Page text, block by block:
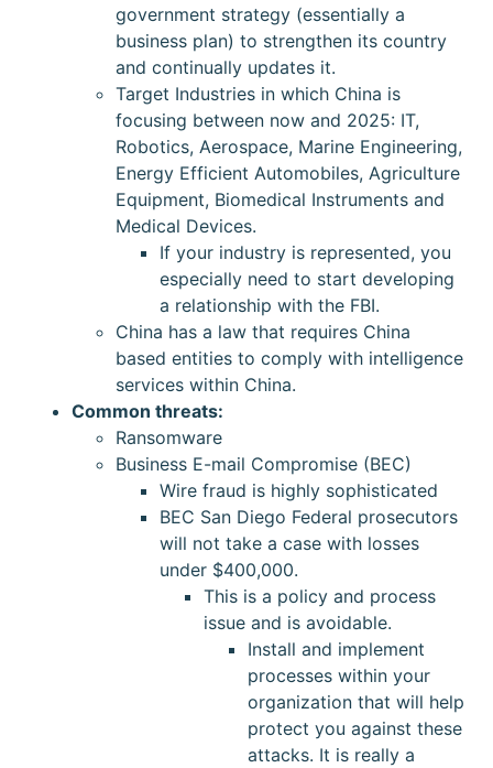
government strategy (essentially a
business plan) to strengthen its country
and continually updates it.
Target Industries in which China is
focusing between now and 2025: IT,
Robotics, Aerospace, Marine Engineering,
Energy Efficient Automobiles, Agriculture
Equipment, Biomedical Instruments and
Medical Devices.
If your industry is represented, you
especially need to start developing
a relationship with the FBI.
China has a law that requires China
based entities to comply with intelligence
services within China.
Common threats:
Ransomware
Business E-mail Compromise (BEC)
Wire fraud is highly sophisticated
BEC San Diego Federal prosecutors
will not take a case with losses
under $400,000.
This is a policy and process
issue and is avoidable.
Install and implement
processes within your
organization that will help
protect you against these
attacks. It is really a